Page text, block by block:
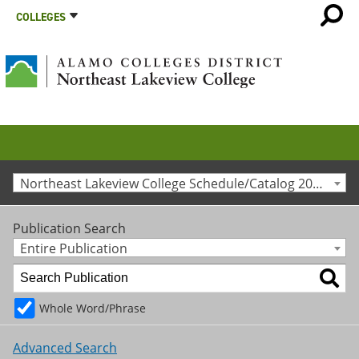
COLLEGES
Northeast Lakeview College Schedule/Catalog 2021-2022 [Archived Catalog]
Publication Search
Entire Publication
Whole Word/Phrase
Advanced Search